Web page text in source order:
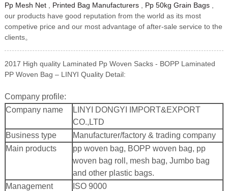
Pp Mesh Net, Printed Bag Manufacturers, Pp 50kg Grain Bags,
our products have good reputation from the world as its most
competive price and our most advantage of after-sale service to the
clients。
2017 High quality Laminated Pp Woven Sacks - BOPP Laminated
PP Woven Bag – LINYI Quality Detail:
Company profile:
Company name
LINYI DONGYI IMPORT&EXPORT
CO.,LTD
Business type
Manufacturer/factory & trading company
Main products
pp woven bag, BOPP woven bag, pp
woven bag roll, mesh bag, Jumbo bag
and other plastic bags.
Management
ISO 9000